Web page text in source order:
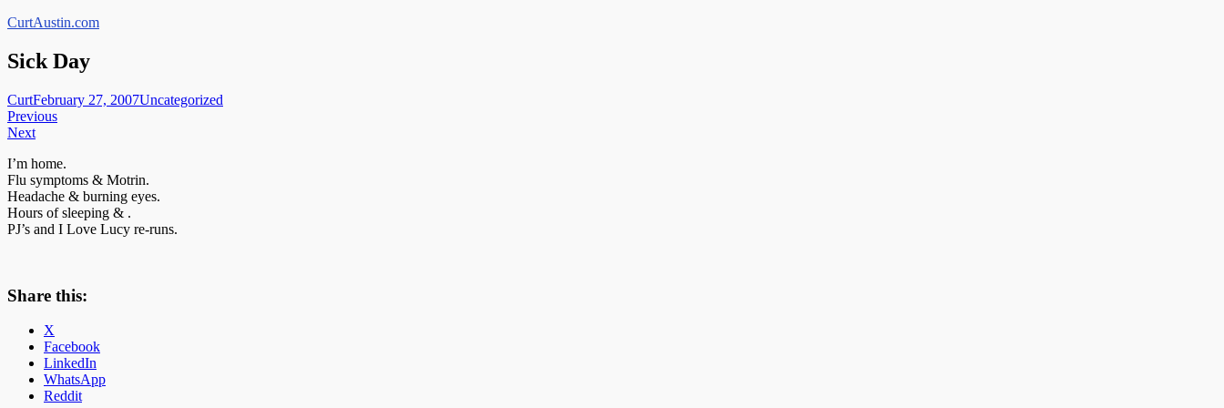
Skip
content
CurtAustin.com
Sick Day
CurtFebruary 27, 2007Uncategorized
Post
navigation
Previous
Next
I’m home.
Flu symptoms & Motrin.
Headache & burning eyes.
Hours of sleeping & .
PJ’s and I Love Lucy re-runs.
Share this:
X
Facebook
LinkedIn
WhatsApp
Reddit